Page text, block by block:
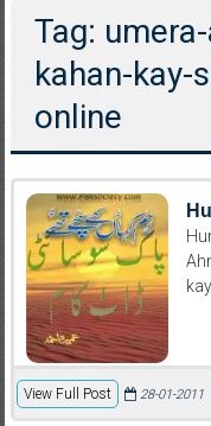
Tag:
kahan-kay-
online
View Full Post 28-01-2011